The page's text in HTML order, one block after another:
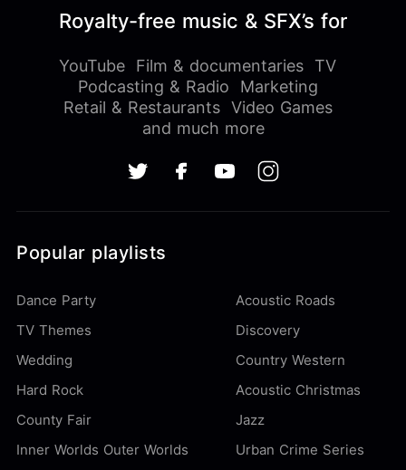
Royalty-free music & SFX’s for
YouTube Film & documentaries
TV
Podcasting & Radio
Marketing
Retail & Restaurants Video Games
and much more
Popular playlists
Dance Party
Acoustic Roads
TV Themes
Discovery
Wedding
Country Western
Hard Rock
Acoustic Christmas
County Fair
Jazz
Inner Worlds Outer Worlds
Urban Crime Series